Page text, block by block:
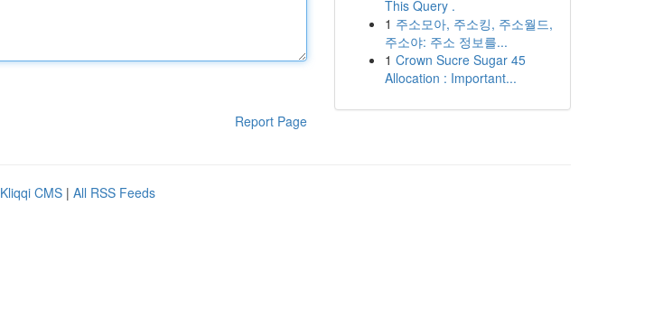
Report Page
This Query .
1 주소모아, 주소킹, 주소월드,
주소야: 주소 정보를...
1 Crown Sucre Sugar 45
Allocation : Important...
Kliqqi CMS | All RSS Feeds